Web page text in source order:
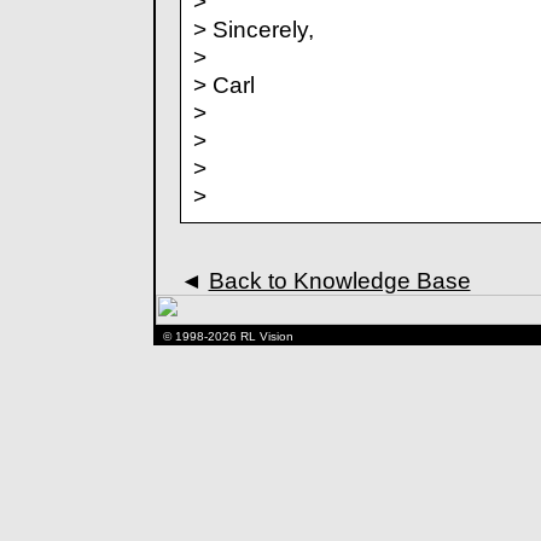
> Sincerely,
>
> Carl
>
>
>
>
◄ Back to Knowledge Base
© 1998-2026 RL Vision